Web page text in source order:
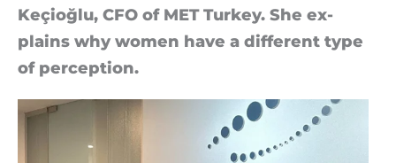
Keçioğlu, CFO of MET Tur­key. She ex­
plains why wo­men have a dif­fer­ent type
of per­cep­tion.